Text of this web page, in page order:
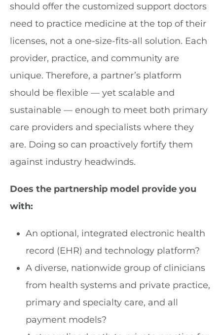
should offer the customized support doctors
need to practice medicine at the top of their
licenses, not a one-size-fits-all solution. Each
provider, practice, and community are
unique. Therefore, a partner’s platform
should be flexible — yet scalable and
sustainable — enough to meet both primary
care providers and specialists where they
are. Doing so can proactively fortify them
against industry headwinds.
Does the partnership model provide you
with:
An optional, integrated electronic health
record (EHR) and technology platform?
A diverse, nationwide group of clinicians
from health systems and private practice,
primary and specialty care, and all
payment models?